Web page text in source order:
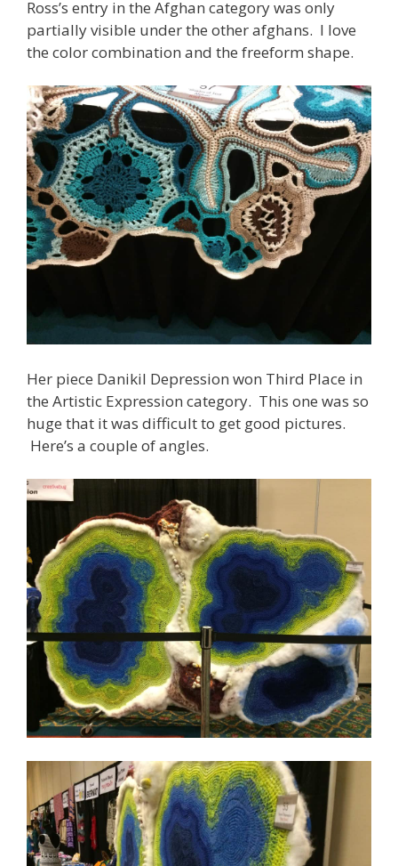
Ross’s entry in the Afghan category was only
partially visible under the other afghans. I love
the color combination and the freeform shape.
Her piece Danikil Depression won Third Place in
the Artistic Expression category. This one was so
huge that it was difficult to get good pictures.
Here’s a couple of angles.